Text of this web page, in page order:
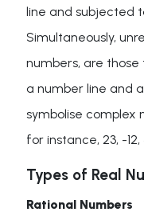
line and subjected
Simultaneously,
numbers, are
a number line and
symbolise complex
for instance, 23, -
Types of Real
Rational Numbers